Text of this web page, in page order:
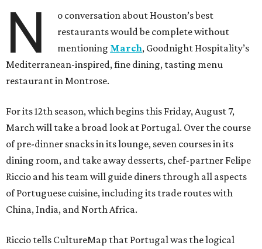
N
o conversation about Houston’s best
restaurants would be complete without
mentioning March, Goodnight Hospitality’s
Mediterranean-inspired, fine dining, tasting menu
restaurant in Montrose.
For its 12th season, which begins this Friday, August 7,
March will take a broad look at Portugal. Over the course
of pre-dinner snacks in its lounge, seven courses in its
dining room, and take away desserts, chef-partner Felipe
Riccio and his team will guide diners through all aspects
of Portuguese cuisine, including its trade routes with
China, India, and North Africa.
Riccio tells CultureMap that Portugal was the logical